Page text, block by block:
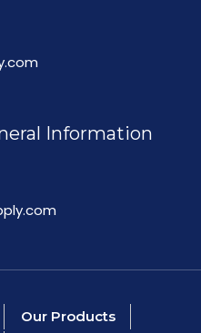
Information
Our Products